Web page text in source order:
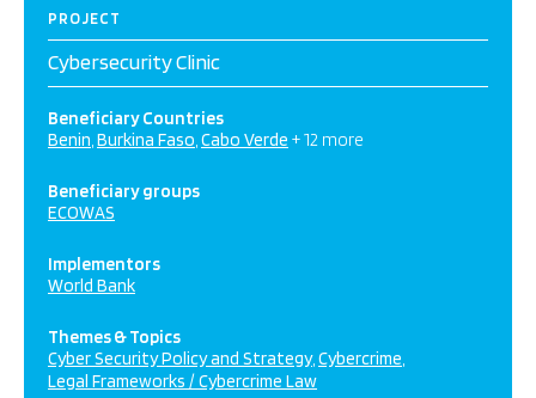
PROJECT
Cybersecurity Clinic
Beneficiary Countries
Benin Burkina Faso Cabo Verde + 12 more
Beneficiary groups
ECOWAS
Implementors
World Bank
Themes & Topics
Cyber Security Policy and Strategy Cybercrime
Legal Frameworks / Cybercrime Law